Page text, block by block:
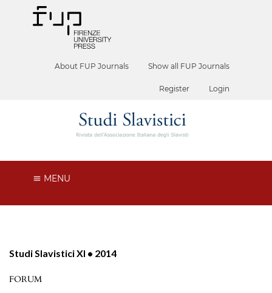
About FUP Journals Show all FUP Journals
Register Login
MENU
Studi Slavistici XI • 2014
FORUM